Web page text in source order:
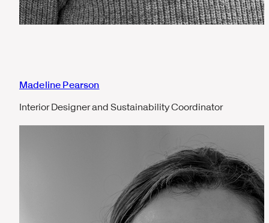
Madeline Pearson
Interior Designer and Sustainability Coordinator